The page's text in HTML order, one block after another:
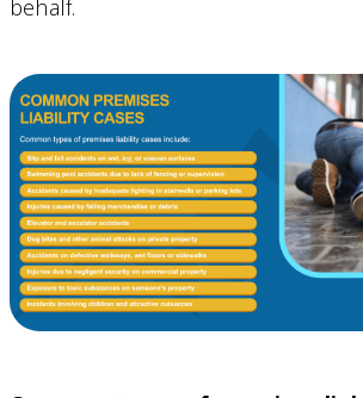
behalf.